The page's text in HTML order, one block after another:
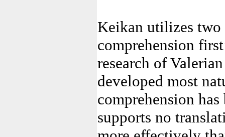
Keikan utilizes two
comprehension
research of
developed most
comprehension
supports no